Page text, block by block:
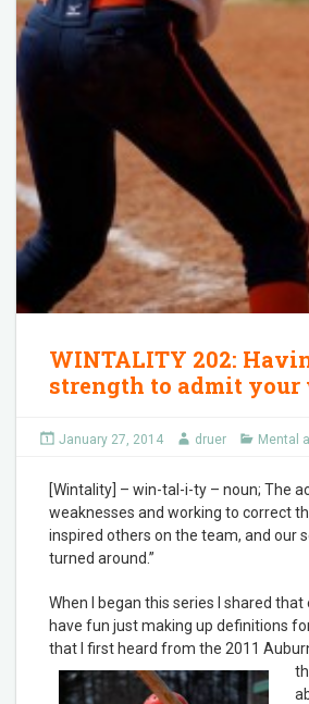
WINTALITY 202:
strength to admit your
January 27, 2014 druer Mental
[Wintality] – win-tal-i-ty – noun; The
weaknesses and working to correct
inspired others on the team, and our
turned around.”
When I began this series I shared that
have fun just making up definitions
that I first heard from the 2011